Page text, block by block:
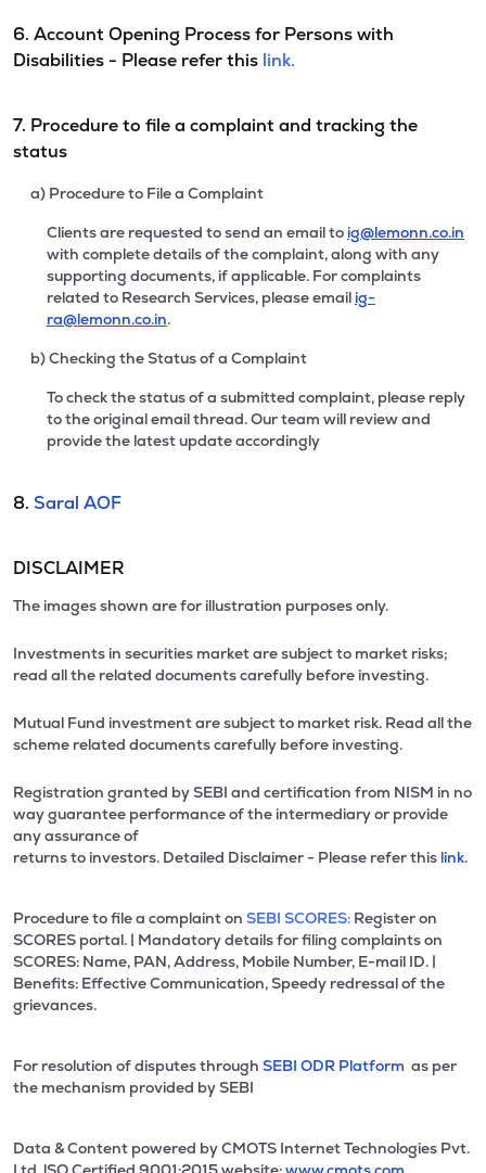
6. Account Opening Process for Persons with
Disabilities - Please refer this link.
7. Procedure to file a complaint and tracking the
status
a) Procedure to File a Complaint
Clients are requested to send an email to ig@lemonn.co.in
with complete details of the complaint, along with any
supporting documents, if applicable. For complaints
related to Research Services, please email ig-
ra@lemonn.co.in.
b) Checking the Status of a Complaint
To check the status of a submitted complaint, please reply
to the original email thread. Our team will review and
provide the latest update accordingly
8. Saral AOF
DISCLAIMER
The images shown are for illustration purposes only.
Investments in securities market are subject to market risks;
read all the related documents carefully before investing.
Mutual Fund investment are subject to market risk. Read all the
scheme related documents carefully before investing.
Registration granted by SEBI and certification from NISM in no
way guarantee performance of the intermediary or provide
any assurance of
returns to investors. Detailed Disclaimer - Please refer this link.
Procedure to file a complaint on SEBI SCORES: Register on
SCORES portal. | Mandatory details for filing complaints on
SCORES: Name, PAN, Address, Mobile Number, E-mail ID. |
Benefits: Effective Communication, Speedy redressal of the
grievances.
For resolution of disputes through SEBI ODR Platform as per
the mechanism provided by SEBI
Data & Content powered by CMOTS Internet Technologies Pvt.